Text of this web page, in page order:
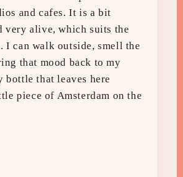
and cafes. It is a bit
very alive, which suits the
I can walk outside, smell the
that mood back to my
bottle that leaves here
piece of Amsterdam on the